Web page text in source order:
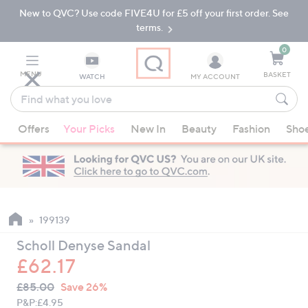
Skip
Navigation
Skip
New to QVC? Use code FIVE4U for £5 off your first order. See
terms.
MENU WATCH
Find
what
you
love
suggestions
are
available,
up
down
arrow
keys
or
MY ACCOUNT
0
BASKET
Offers Your Picks New In Beauty Fashion
199139
Scholl Denyse Sandal
£62.17
QVC
PRICE:
Deleted
£85.00 Save 26%
P&P:£4.95